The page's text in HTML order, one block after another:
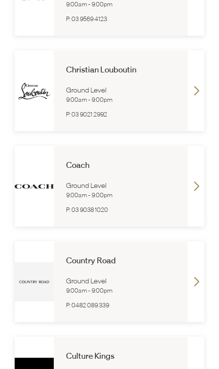
9:00am- 9:00pm
P:03 9569 4123
Christian Louboutin
Ground Level
9:00am- 9:00pm
P:03 9021 2992
Coach
Ground Level
9:00am- 9:00pm
P:03 9038 1020
Country Road
Ground Level
9:00am- 9:00pm
P:0482 089 339
Culture Kings